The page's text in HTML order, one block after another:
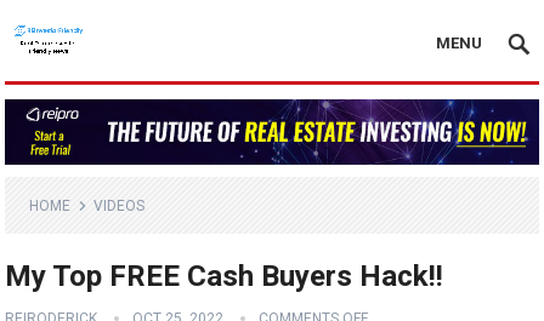
MENU
HOME VIDEOS
My Top FREE Cash Buyers Hack!!